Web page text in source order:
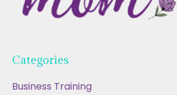
Categories
Business Training